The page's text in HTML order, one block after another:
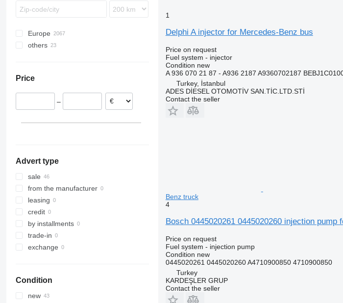
Europe
Estonia
Portugal
Belgium
others
Price
–
Advert type
sale
from the manufacturer
leasing
credit
by installments
trade-in
exchange
Condition
new
1
Delphi A injector for Mercedes-Benz bus
Price on request
Fuel system - injector
Condition new
A 936 070 21 87 - A936 2187 A9360702187
Turkey, İstanbul
ADES DİESEL OTOMOTİV SAN.TİC.LTD.STİ
Contact the seller
Benz truck
4
Bosch 0445020261 0445020260 injection pump
Price on request
Fuel system - injection pump
Condition new
0445020261 0445020260 A4710900850 4710900850
Turkey
KARDEŞLER GRUP
Contact the seller